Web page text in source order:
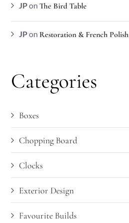
JPonThe Bird Table
JPon Restoration & French Polish
Categories
Boxes
Chopping Board
Clocks
Exterior Design
Favourite Builds